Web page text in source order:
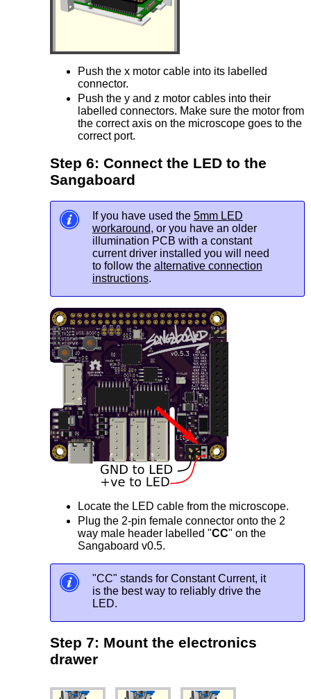
Push the x motor cable into its labelled
connector.
Push the y and z motor cables into their
labelled connectors. Make sure the motor from
the correct axis on the microscope goes to the
correct port.
Step 6: Connect the LED to the
Sangaboard
If you have used the 5mm LED
workaround, or you have an older
illumination PCB with a constant
current driver installed you will need
to follow the alternative connection
instructions.
Locate the LED cable from the microscope.
Plug the 2-pin female connector onto the 2
way male header labelled "CC" on the
Sangaboard v0.5.
"CC" stands for Constant Current, it
is the best way to reliably drive the
LED.
Step 7: Mount the electronics
drawer